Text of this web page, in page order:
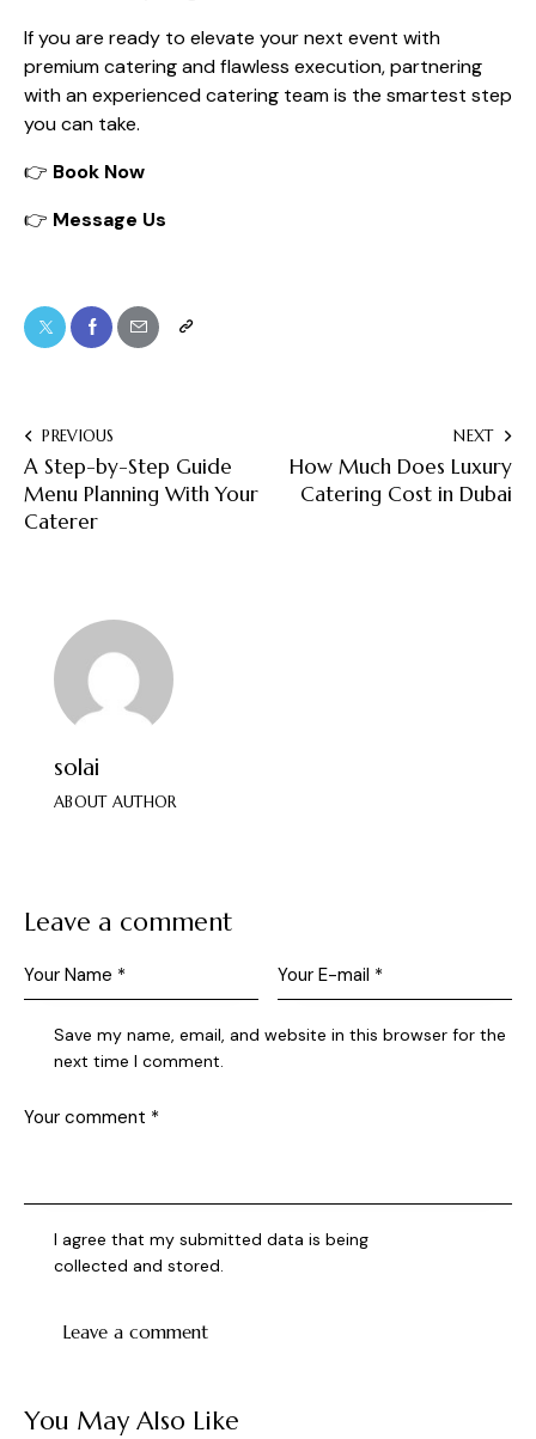
If you are ready to elevate your next event with
premium catering and flawless execution, partnering
with an experienced catering team is the smartest step
you can take.
👉 Book Now
👉 Message Us
PREVIOUS
A Step-by-Step Guide
Menu Planning With Your
Caterer
NEXT
How Much Does Luxury
Catering Cost in Dubai
solai
ABOUT AUTHOR
Leave a comment
Save my name, email, and website in this browser for the
next time I comment.
I agree that my submitted data is being
collected and stored
You May Also Like